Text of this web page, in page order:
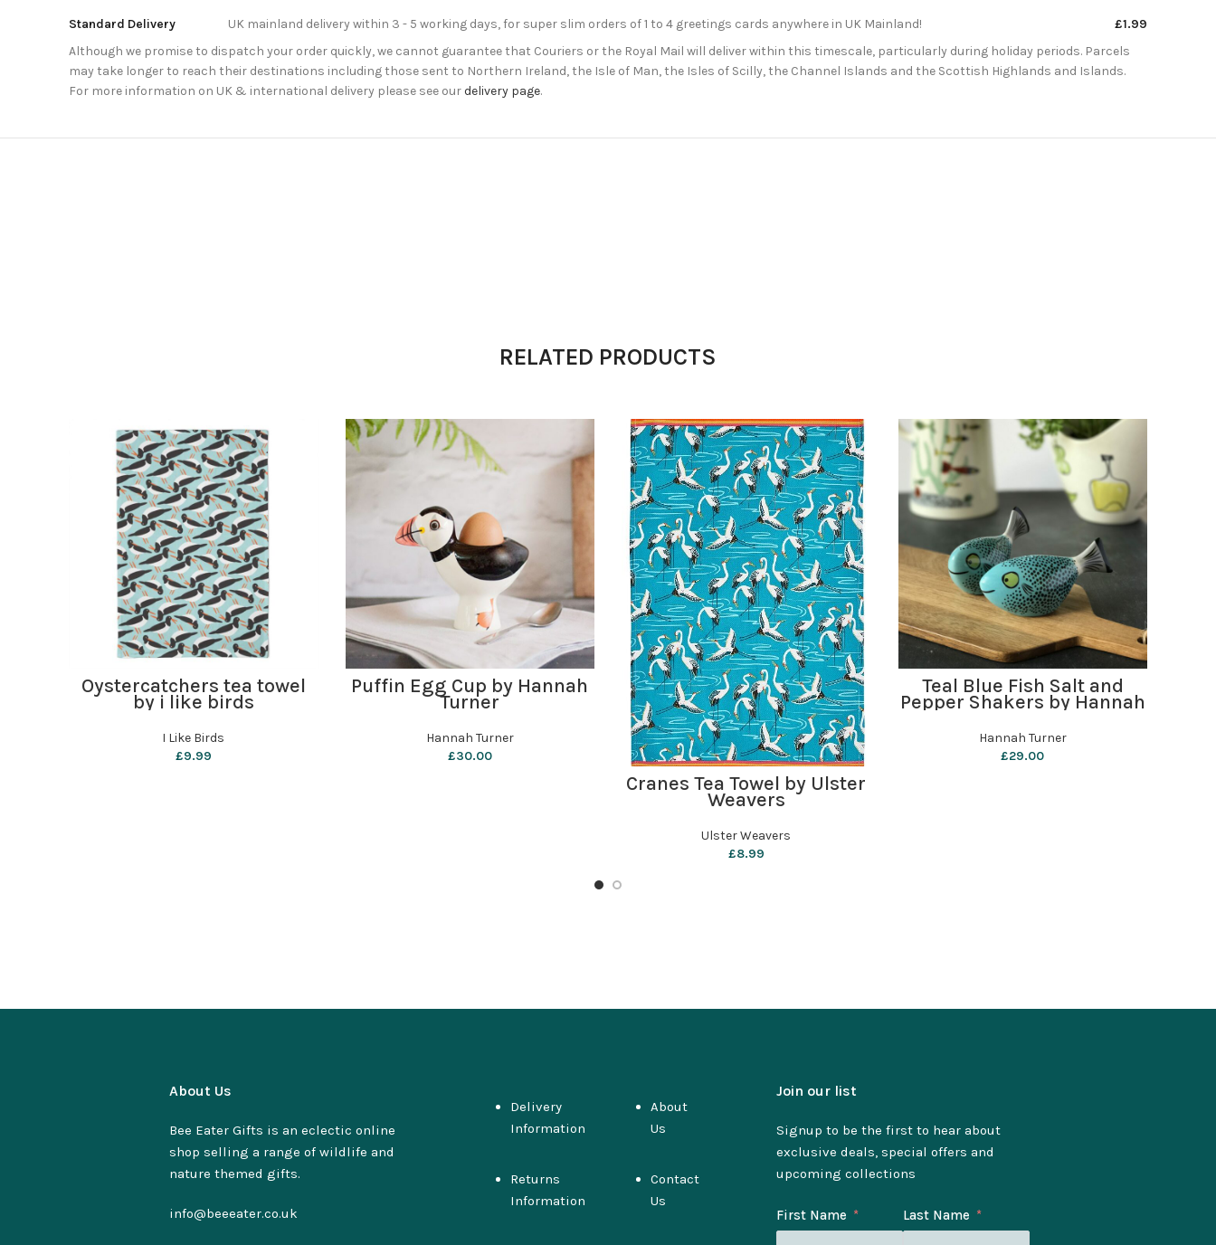
Standard Delivery £1.99
UK mainland delivery within 3 - 5 working days, for super slim orders of 1 to 4 greetings cards anywhere in UK Mainland!
Although we promise to dispatch your order quickly, we cannot guarantee that Couriers or the Royal Mail will deliver within this timescale, particularly during holiday periods. Parcels
may take longer to reach their destinations including those sent to Northern Ireland, the Isle of Man, the Isles of Scilly, the Channel Islands and the Scottish Highlands and Islands.
For more information on UK & international delivery please see ourdelivery page.
RELATED PRODUCTS
ADD TO BASKET
Oystercatchers tea towel
by i like birds
I Like Birds
£9.99
ADD TO BASKET
Puffin Egg Cup by Hannah
Turner
Hannah Turner
£30.00
ADD TO BASKET
Cranes Tea Towel by Ulster
Weavers
Ulster Weavers
£8.99
ADD TO BASKET
Teal Blue Fish Salt and
Pepper Shakers by Hannah
Hannah Turner
£29.00
About Us
Bee Eater Gifts is an eclectic online
shop selling a range of wildlife and
nature themed gifts.
info@beeeater.co.uk
Delivery
Information
Returns
Information
About
Us
Contact
Us
Join our list
Signup to be the first to hear about
exclusive deals, special offers and
upcoming collections
First Name Last Name